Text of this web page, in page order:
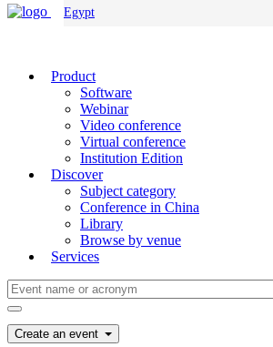
Egypt
Product
Software
Webinar
Video conference
Virtual conference
Institution Edition
Discover
Subject category
Conference in China
Library
Browse by venue
Services
Create an event